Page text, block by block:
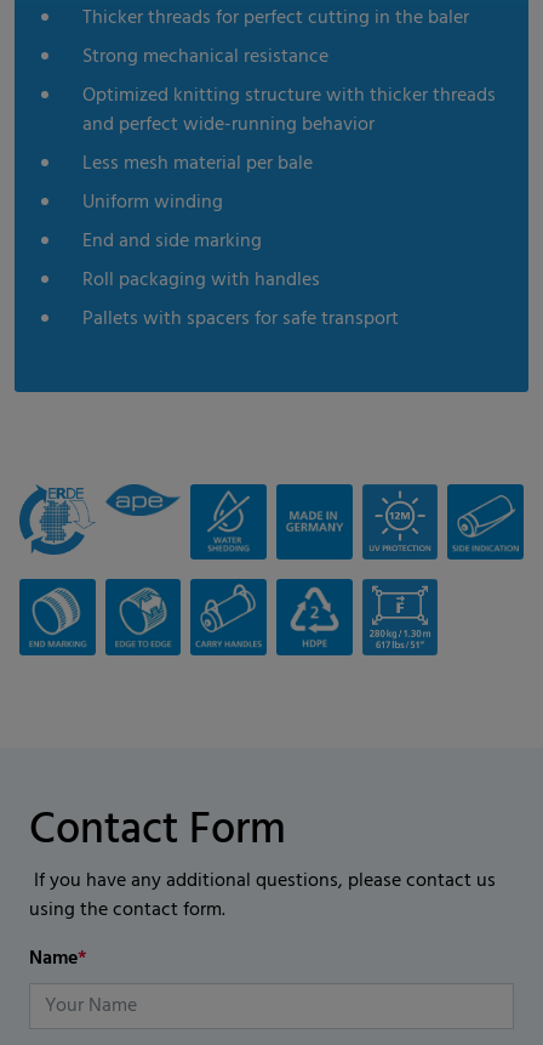
Thicker threads for perfect cutting in the baler
Strong mechanical resistance
Optimized knitting structure with thicker threads
and perfect wide-running behavior
Less mesh material per bale
Uniform winding
End and side marking
Roll packaging with handles
Pallets with spacers for safe transport
Contact Form
If you have any additional questions, please contact us
using the contact form.
Name*